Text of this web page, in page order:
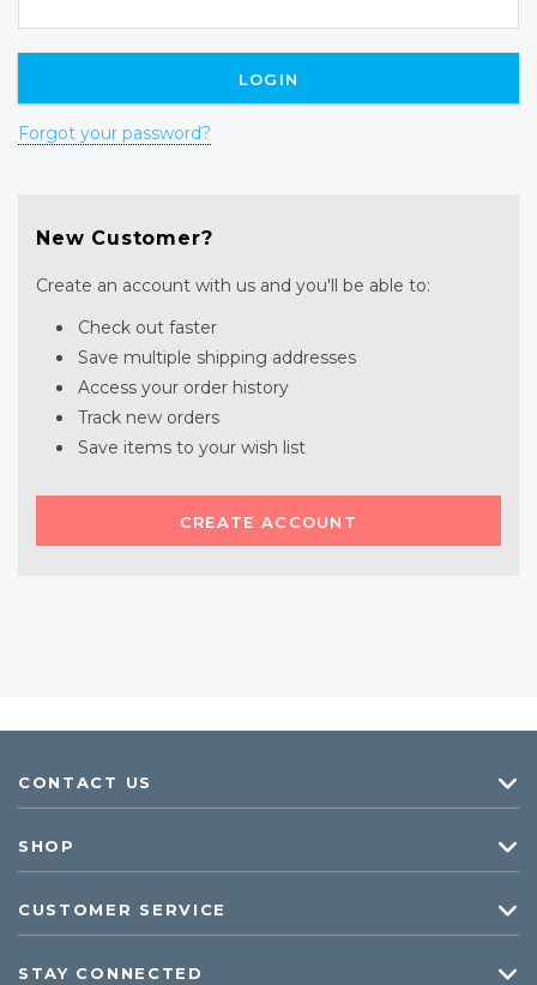
Forgot your password?
New Customer?
Create an account with us and you'll be able to:
Check out faster
Save multiple shipping addresses
Access your order history
Track new orders
Save items to your wish list
CREATE ACCOUNT
CONTACT US
SHOP
CUSTOMER SERVICE
STAY CONNECTED